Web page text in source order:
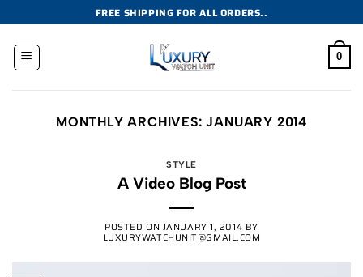
to
content
FREE SHIPPING FOR ALL ORDERS..
0
MONTHLY ARCHIVES: JANUARY 2014
STYLE
A Video Blog Post
POSTED ON JANUARY 1, 2014 BY
LUXURYWATCHUNIT@GMAIL.COM